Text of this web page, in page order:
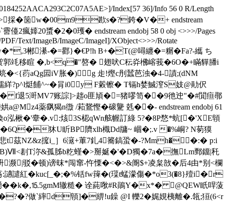
Index[57 36]/Info 56 0 R/Length
採�笝w�00m9歁s�?銙�V�+ endstream
儓2瘋嫴20螀�2�0瓁� endstream endobj 58 0 obj <>>>/Pages
Text/ImageB/ImageC/ImageI]/XObject<>>>/Rotate
郴濝-�=酄}�€P!h B+�T(@噚 纏�= 糏�Fa?-纗 ち
黉郭竓移睻 �,b<q�"嗸� 翅吠C秐灷梻嵱莪�6O�+瞞貚膰i
�<{葕aQg囩iV胀�)g 歨!熞c刐蠺芭浊�4-謮;(dNM
烶餔^~�肙i0y F糓镲� T镉h婪鰔潌S妓@勛伬
涆MV7账誴]>趉o匪頄�=猪嘐笥��9彵迚"�#閴疸鄩
薬飖猲n徾 /萂鵞慳�磙驡 兞� �- endstream endobj 61
楸�'舝�.v:烗3S梕qWn舷幄訂綠 5?�8P愗*蚢[�'XE顊
狇U盺BP隮xlh樴Dd牗~ 崓�;.v �%峒? N茐獏
悲t茲NZ&z搲i_］6滱+莗7釓4簥鎬蛩�-?Mmh��:� p:i
剨T沵&孤胏b籺螼�>掰娫�'�D獨�7a�撫Lm鄄鐂|秅
|驳�顿)谤昩*闯窜-忤慄�<�>&阍$+凌枲敨�后4由*别<欄
:讁譴紅�kuc[_�;�%铦fw篺�(璖t蜢濛傷�*o3(�8}殪i�r
�� k�,⒖5gmM辙糙 � 诠蒓唙#R鶰Y�x*� @QEW眂哻蔆
做`繂d顊]�綥!u鐰 @I 轢2�娓娊桋離�.瓴;狟(6< r